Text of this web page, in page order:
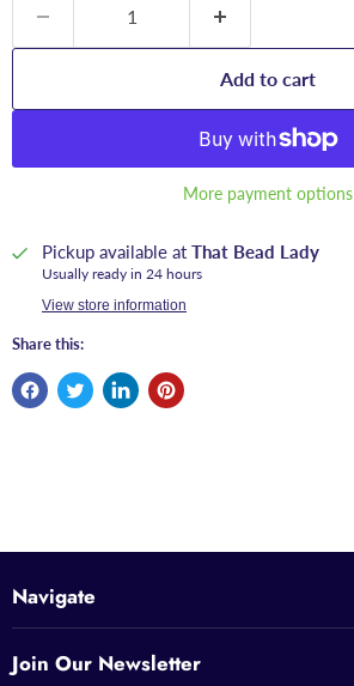
Add to cart
More payment options
Pickup available at That Bead Lady
Usually ready in 24 hours
View store information
Share this:
Navigate
Join Our Newsletter